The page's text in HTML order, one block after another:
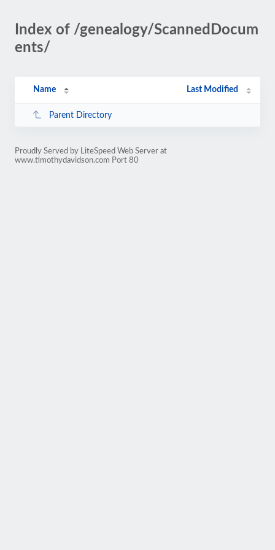
Index of /genealogy/ScannedDocum
ents/
Name Last Modified
Parent Directory
Proudly Served by LiteSpeed Web Server at
www.timothydavidson.com Port 80